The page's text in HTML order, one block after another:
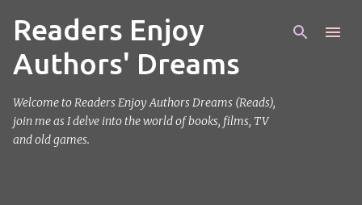
Skip to main content
Readers Enjoy
Authors' Dreams
Welcome to Readers Enjoy Authors Dreams (Reads),
join me as I delve into the world of books, films, TV
and old games.